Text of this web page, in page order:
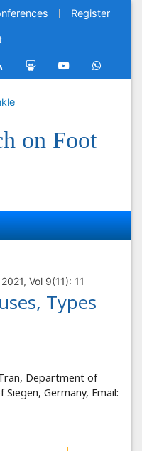
Register
on Foot
Vol 9(11): 11
Types
Department of
Germany, Email: